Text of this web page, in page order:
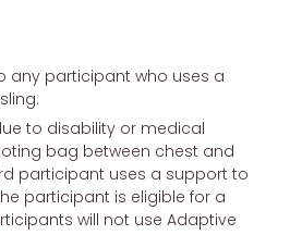
any participant who uses a
to disability or medical
bag between chest and
participant uses a support to
participant is eligible for a
will not use Adaptive